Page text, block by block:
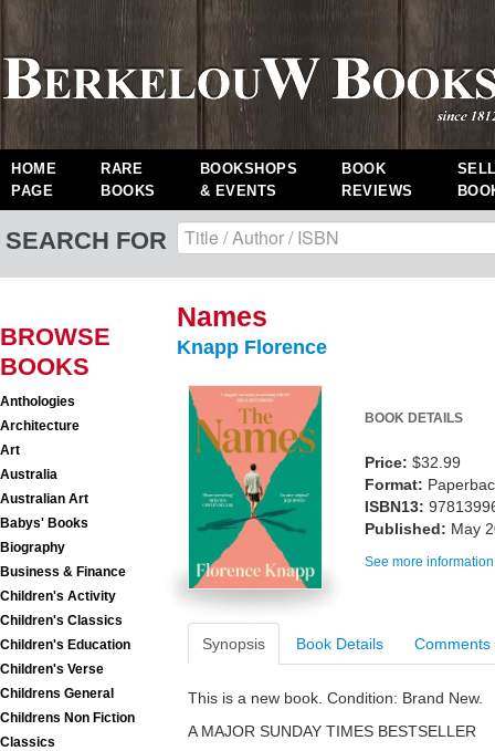
HOME
PAGE
RARE
BOOKS
BOOKSHOPS
& EVENTS
BOOK
REVIEWS
SEARCH FOR
BROWSE
BOOKS
Anthologies
Architecture
Art
Australia
Australian Art
Babys' Books
Biography
Business & Finance
Children's Activity
Children's Classics
Children's Education
Children's Verse
Childrens General
Childrens Non Fiction
Classics
Names
Knapp Florence
BOOK DETAILS
Price: $32.99
Format:
ISBN13:
Published: May
See more
Synopsis Book Details Comments
This is a new book. Condition: Brand New.
A MAJOR SUNDAY TIMES BESTSELLER